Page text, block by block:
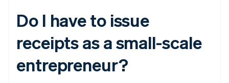
Do I have to issue
receipts as a small-scale
entrepreneur?